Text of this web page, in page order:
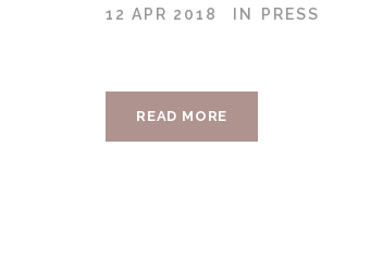
12 APR 2018 IN PRESS
READ MORE